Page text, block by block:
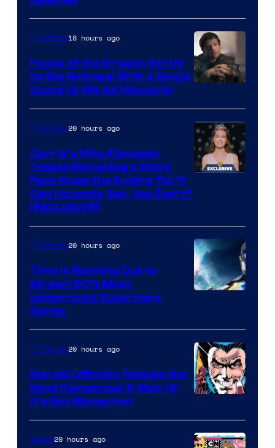
via
Ollie
Upton/HBO
TV Shows18 hours ago
House of the Dragon Set Up
Its Big Betrayal With a Single
Quote (& We All Missed It)
TV Shows20 hours ago
Carrie’s Mike Flanagan
Teases Remaking a Story
Fans Know the Ending To: “I
Can Honestly Say, You Don’t”
[EXCLUSIVE]
TV Shows20 hours ago
Time Is Running Out to
Stream DC’s Most
Underrated Superhero
Series
Courtesy
of
TV Shows20 hours ago
Marvel Officially Reveals the
Most Dangerous X-Man (&
It’s Not Wolverine)
Anime20 hours ago